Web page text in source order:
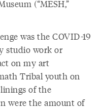
(“MESH,”
was the COVID-19
studio work or
on my art
Tribal youth on
of the
were the amount of